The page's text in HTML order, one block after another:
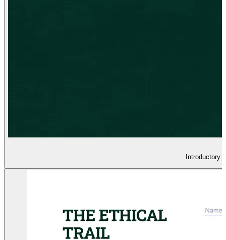
Introductory